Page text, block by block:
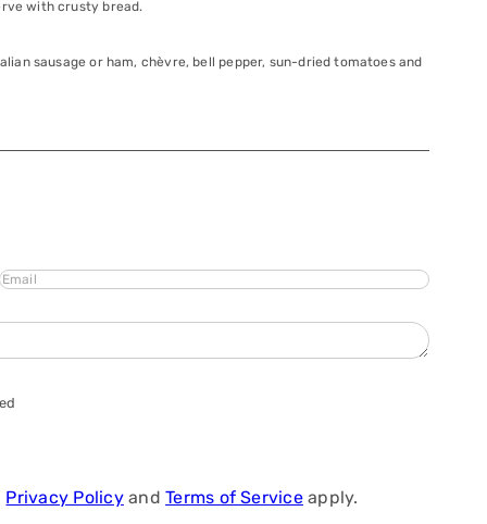
with crusty bread.
sausage or ham, chèvre, bell pepper, sun-dried tomatoes and
Privacy PolicyandTerms of Serviceapply.